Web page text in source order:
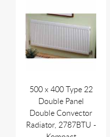
500 x 400 Type 22
Double Panel
Double Convector
Radiator, 2787BTU -